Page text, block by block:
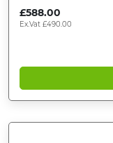
£588.00
Ex.Vat £490.00